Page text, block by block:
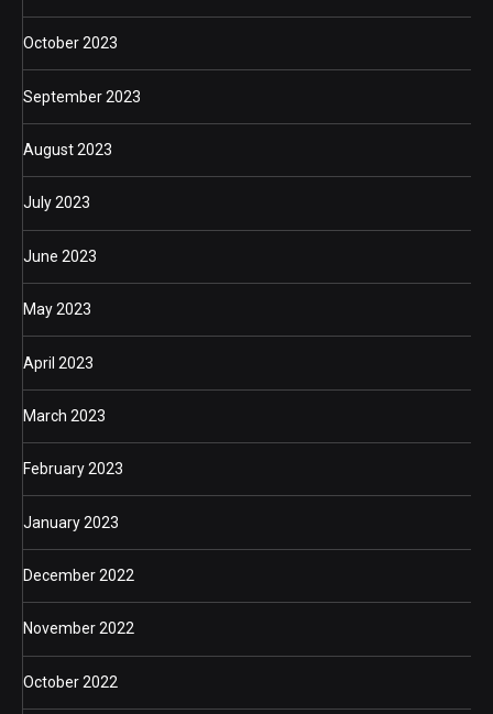
October 2023
September 2023
August 2023
July 2023
June 2023
May 2023
April 2023
March 2023
February 2023
January 2023
December 2022
November 2022
October 2022